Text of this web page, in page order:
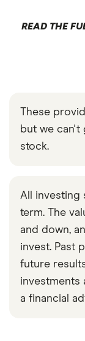
READ THE
These
but we can't
stock.
All investing
term. The
and down,
invest. Past
future
investments
a financial